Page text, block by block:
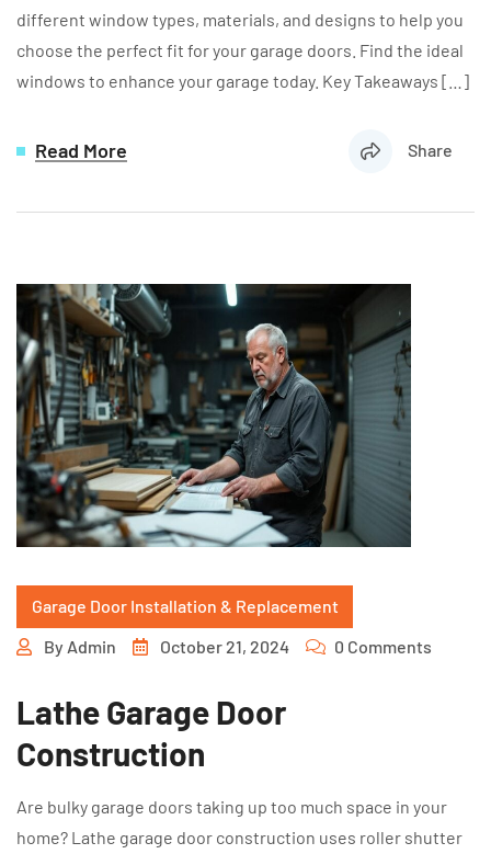
different window types, materials, and designs to help you
choose the perfect fit for your garage doors. Find the ideal
windows to enhance your garage today. Key Takeaways […]
Read More Share
Garage Door Installation & Replacement
By Admin October 21, 2024 0 Comments
Lathe Garage Door
Construction
Are bulky garage doors taking up too much space in your
home? Lathe garage door construction uses roller shutter